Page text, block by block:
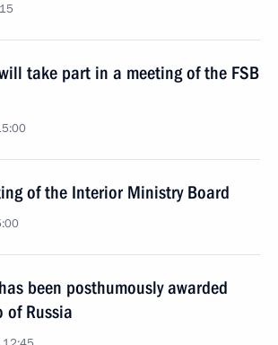
take part in a meeting of the FSB
of the Interior Ministry Board
been posthumously awarded
of Russia